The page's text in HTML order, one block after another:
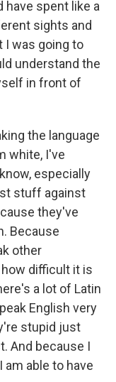
have spent like a
sights and
I was going to
understand the
in front of
the language
white, I've
especially
stuff against
they've
Because
other
difficult it is
a lot of Latin
English very
stupid just
And because I
able to have